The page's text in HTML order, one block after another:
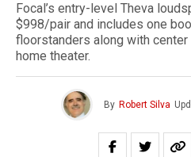
Focal’s entry-level Theva
$998/pair and includes one
floorstanders along with
home theater.
By Robert Silva